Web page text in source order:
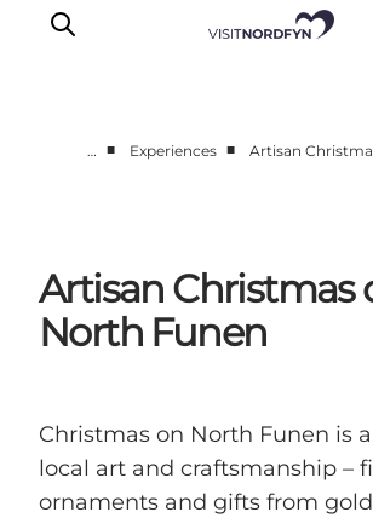
Eat and drink
Accommodation
Book experiences
… ■ Experiences ■ Artisan
Artisan Christmas
North Funen
Christmas on North Funen is
local art and craftsmanship –
ornaments and gifts from